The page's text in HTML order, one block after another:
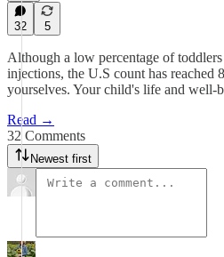
32 5
Although a low percentage of
injections, the U.S count has reached
yourselves. Your child's life and well-
Read →
32 Comments
Newest first